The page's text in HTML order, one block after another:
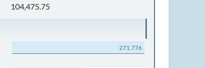
104,475.75
271,776